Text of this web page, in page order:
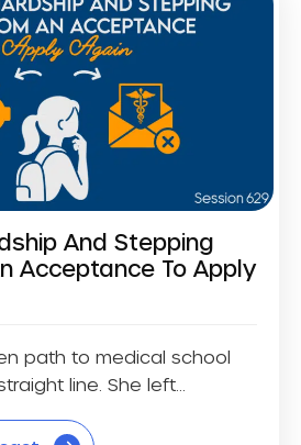
And Stepping
Acceptance To Apply
path to medical school
line. She left...